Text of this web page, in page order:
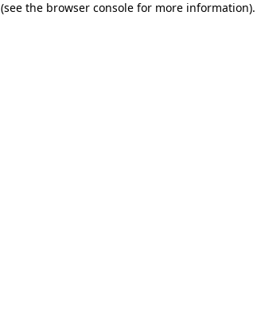
(see the browser console for more information).